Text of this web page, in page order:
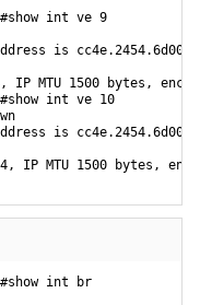
device address),
device address size) or
get_len (Get data
when I tried all this so
a bit inebriated
after I back it up, I
int ve 9
is cc4e.2454.6d00
IP MTU 1500 bytes,
int ve 10
is cc4e.2454.6d00
IP MTU 1500 bytes,
int br